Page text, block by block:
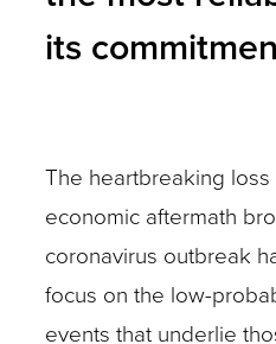
its
The heartbreaking
economic aftermath
coronavirus outbreak
focus on the low-
events that underlie